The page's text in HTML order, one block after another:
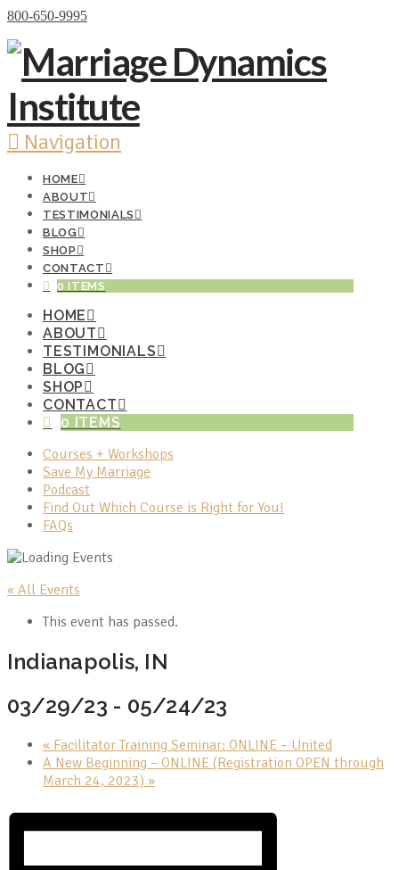
800-650-9995
Navigation
HOME
ABOUT
TESTIMONIALS
BLOG
SHOP
CONTACT
0 ITEMS
HOME
ABOUT
TESTIMONIALS
BLOG
SHOP
CONTACT
0 ITEMS
Courses + Workshops
Save My Marriage
Podcast
Find Out Which Course is Right for You!
FAQs
« All Events
This event has passed.
Indianapolis, IN
03/29/23 - 05/24/23
« Facilitator Training Seminar: ONLINE – United
A New Beginning – ONLINE (Registration OPEN through
March 24, 2023) »